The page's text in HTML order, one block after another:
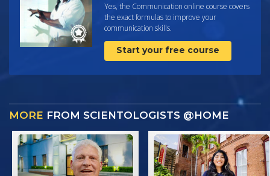
Yes, the Communication online course covers
the exact formulas to improve your
communication skills.
Start your free course
MORE FROM SCIENTOLOGISTS @HOME